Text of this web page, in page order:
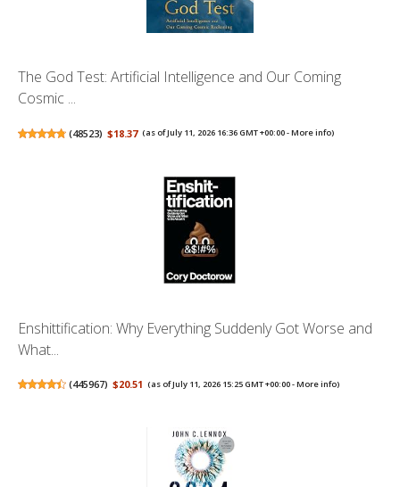
The God Test: Artificial Intelligence and Our Coming
Cosmic ...
(48523) $18.37 (as of July 11, 2026 16:36 GMT +00:00 -More info)
Enshittification: Why Everything Suddenly Got Worse and
What...
(445967) $20.51 (as of July 11, 2026 15:25 GMT +00:00 -More info)